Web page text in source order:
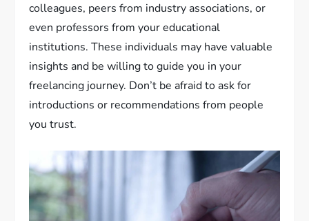
colleagues, peers from industry associations, or
even professors from your educational
institutions. These individuals may have valuable
insights and be willing to guide you in your
freelancing journey. Don’t be afraid to ask for
introductions or recommendations from people
you trust.